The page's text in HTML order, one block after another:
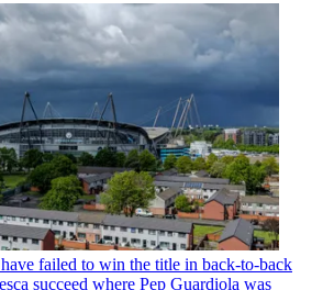
failed to win the title in back-to-back
succeed where Pep Guardiola was